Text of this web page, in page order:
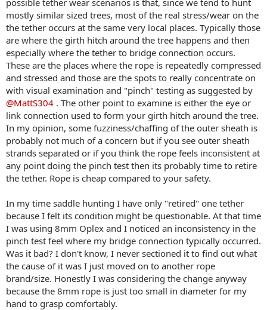
mostly similar sized trees, most of the real stress/wear on the
the tether occurs at the same very local places. Typically those
are where the girth hitch around the tree happens and then
especially where the tether to bridge connection occurs.
These are the places where the rope is repeatedly compressed
and stressed and those are the spots to really concentrate on
with visual examination and "pinch" testing as suggested by
@MattS304 . The other point to examine is either the eye or
link connection used to form your girth hitch around the tree.
In my opinion, some fuzziness/chaffing of the outer sheath is
probably not much of a concern but if you see outer sheath
strands separated or if you think the rope feels inconsistent at
any point doing the pinch test then its probably time to retire
the tether. Rope is cheap compared to your safety.
In my time saddle hunting I have only "retired" one tether
because I felt its condition might be questionable. At that time
I was using 8mm Oplex and I noticed an inconsistency in the
pinch test feel where my bridge connection typically occurred.
Was it bad? I don't know, I never sectioned it to find out what
the cause of it was I just moved on to another rope
brand/size. Honestly I was considering the change anyway
because the 8mm rope is just too small in diameter for my
hand to grasp comfortably.